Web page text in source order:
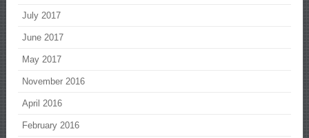
July 2017
June 2017
May 2017
November 2016
April 2016
February 2016